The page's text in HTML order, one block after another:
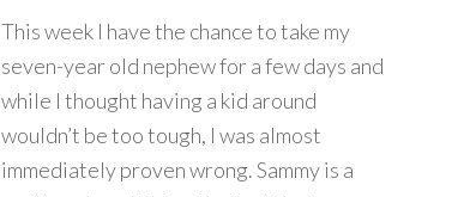
This week I have the chance to take my
seven-year old nephew for a few days and
while I thought having a kid around
wouldn’t be too tough, I was almost
immediately proven wrong. Sammy is a